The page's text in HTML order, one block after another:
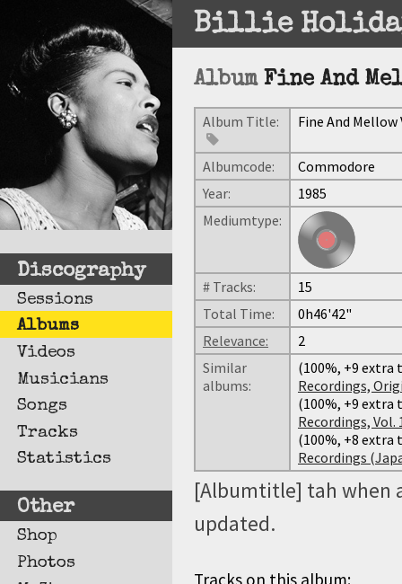
Discography
Sessions
Albums
Videos
Musicians
Songs
Tracks
Statistics
Other
Shop
Photos
Billie
Album Fine And
Album Title: Fine And Mellow
Albumcode:
Commodore
Year:
1985
Mediumtype:
# Tracks:
15
Total Time:
0h46'42"
Relevance:
2
Similar
albums:
(100%, +9 extra
Recordings,
(100%, +9 extra
Recordings, Vol.
(100%, +8 extra
Recordings
[Albumtitle] tah when
updated.
Tracks on this album: